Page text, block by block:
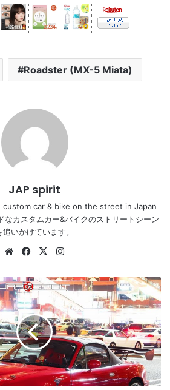
Roadster (MX-5 Miata)
JAP spirit
car & bike on the street in Japan
なカスタムカー&バイクのストリートシーン
追いかけています。
WebsiteFacebook
X